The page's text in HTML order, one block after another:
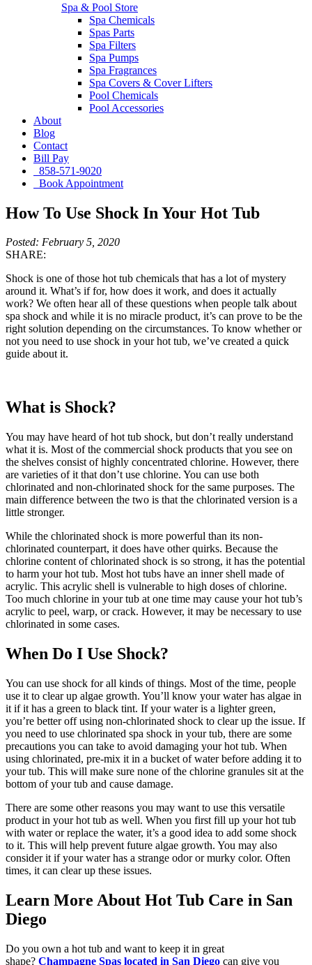
Spa & Pool Store
Spa Chemicals
Spas Parts
Spa Filters
Spa Pumps
Spa Fragrances
Spa Covers & Cover Lifters
Pool Chemicals
Pool Accessories
About
Blog
Contact
Bill Pay
858-571-9020
Book Appointment
How To Use Shock In Your Hot Tub
Posted: February 5, 2020
SHARE:
Shock is one of those hot tub chemicals that has a lot of mystery
around it. What’s if for, how does it work, and does it actually
work? We often hear all of these questions when people talk about
spa shock and while it is no miracle product, it’s can prove to be the
right solution depending on the circumstances. To know whether or
not you need to use shock in your hot tub, we’ve created a quick
guide about it.
What is Shock?
You may have heard of hot tub shock, but don’t really understand
what it is. Most of the commercial shock products that you see on
the shelves consist of highly concentrated chlorine. However, there
are varieties of it that don’t use chlorine. You can use both
chlorinated and non-chlorinated shock for the same purposes. The
main difference between the two is that the chlorinated version is a
little stronger.
While the chlorinated shock is more powerful than its non-
chlorinated counterpart, it does have other quirks. Because the
chlorine content of chlorinated shock is so strong, it has the potential
to harm your hot tub. Most hot tubs have an inner shell made of
acrylic. This acrylic shell is vulnerable to high doses of chlorine.
Too much chlorine in your tub at one time may cause your hot tub’s
acrylic to peel, warp, or crack. However, it may be necessary to use
chlorinated in some cases.
When Do I Use Shock?
You can use shock for all kinds of things. Most of the time, people
use it to clear up algae growth. You’ll know your water has algae in
it if it has a green to black tint. If your water is a lighter green,
you’re better off using non-chlorinated shock to clear up the issue. If
you need to use chlorinated spa shock in your tub, there are some
precautions you can take to avoid damaging your hot tub. When
using chlorinated, pre-mix it in a bucket of water before adding it to
your tub. This will make sure none of the chlorine granules sit at the
bottom of your tub and cause damage.
There are some other reasons you may want to use this versatile
product in your hot tub as well. When you first fill up your hot tub
with water or replace the water, it’s a good idea to add some shock
to it. This will help prevent future algae growth. You may also
consider it if your water has a strange odor or murky color. Often
times, it can clear up these issues.
Learn More About Hot Tub Care in San
Diego
Do you own a hot tub and want to keep it in great
shape? Champagne Spas located in San Diego can give you